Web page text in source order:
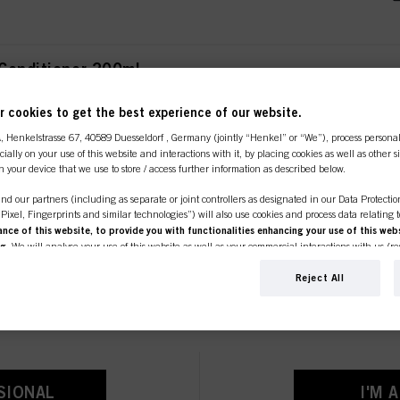
200ml
200ml
250ml
1000ml
shop is exclusively for
I'M
cookies to get the best experience of our website.
, Henkelstrasse 67, 40589 Duesseldorf , Germany (jointly “Henkel” or “We”), process
on your use of this website and interactions with it, by placing cookies as well as other
your device that we use to store / access further information as described below.
our partners (including as separate or joint controllers as designated in our Data
Pixel, Fingerprints and similar technologies”) will also use cookies and process data relating
of this website, to provide you with functionalities enhancing your use of this
. We will analyse your use of this website as well as your commercial interactions with us
profiles about you which may be enriched with data obtained from third parties and
You may withdraw your consent at any time with effect for the future by
linked in the footer. For more information with respect to the cookies used on this
Reject All